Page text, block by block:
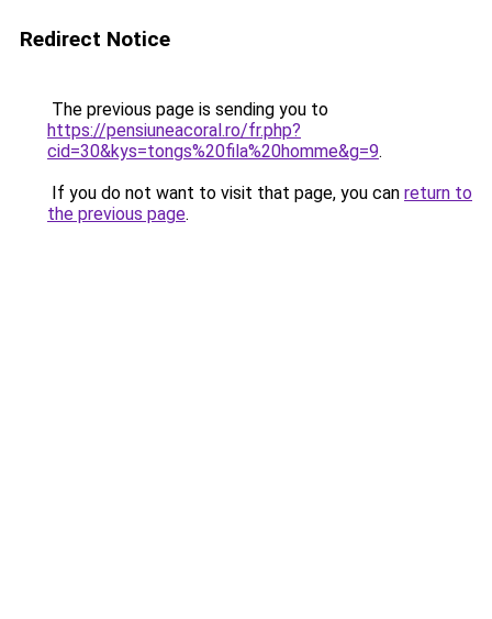
Redirect Notice
The previous page is sending you to
https://pensiuneacoral.ro/fr.php?
cid=30&kys=tongs%20fila%20homme&g=9.
If you do not want to visit that page, you can return to
the previous page.